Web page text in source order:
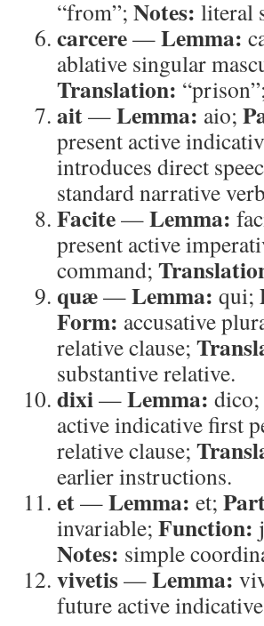
“from”; Notes: literal
carcere—Lemma:
ablative singular
Translation:
ait—Lemma: aio;
present active
introduces direct
standard narrative
Facite—Lemma:
present active
command;
quæ—Lemma: qui;
Form: accusative
relative clause;
substantive relative.
dixi—Lemma: dico;
active indicative first
relative clause;
earlier instructions.
et—Lemma: et;
invariable; Function:
Notes: simple
vivetis—Lemma:
future active